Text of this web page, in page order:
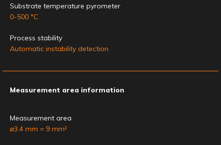
Substrate temperature pyrometer
0-500 °C
Process stability
Automatic instability detection
Measurement area information
Measurement area
⌀3.4 mm = 9 mm²